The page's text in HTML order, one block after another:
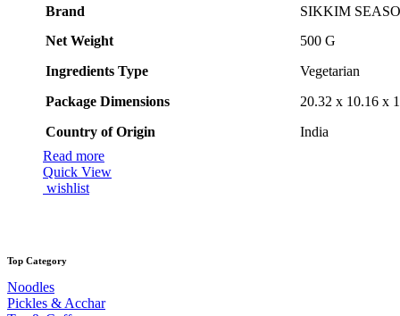
₹250.00.
Brand
SIKKIM
Net Weight
‎500 G
Ingredients Type
‎Vegetarian
Package Dimensions
‎20.32 x 10.16 x
Country of Origin
‎India
Read more
Quick View
wishlist
Top Category
Noodles
Pickles & Acchar